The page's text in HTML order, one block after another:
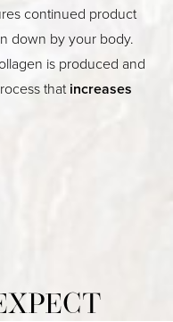
continued product
down by your body.
is produced and
thatincreases